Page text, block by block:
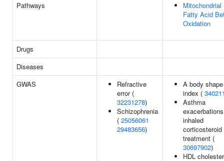
Pathways
Mitochondrial
Fatty Acid
Oxidation
Drugs
Diseases
GWAS
Refractive
error (
32231278)
Schizophrenia
( 25056061
29483656)
A body shape
index (
Asthma
inhaled
corticosteroid
treatment (
30697902)
HDL